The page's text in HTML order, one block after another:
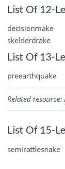
List Of 12-
decisionmake
skelderdrake
List Of 13-
preearthquake
Related resource:
List Of 15-
semirattlesnake